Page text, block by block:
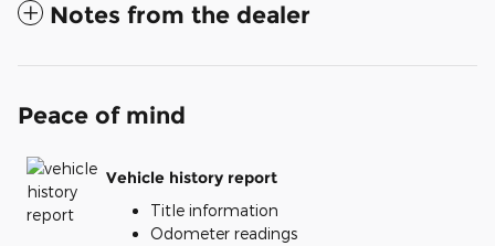
Notes from the dealer
Peace of mind
Vehicle history report
Title information
Odometer readings